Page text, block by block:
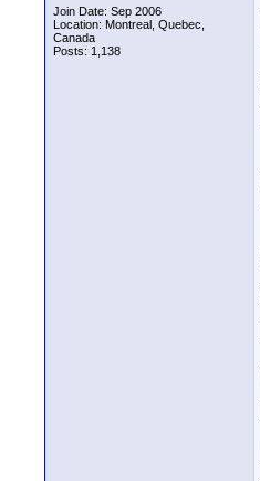
Join Date: Sep 2006
Location: Montreal, Quebec,
Canada
Posts: 1,138